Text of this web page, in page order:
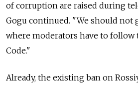
of corruption are raised during
Gogu continued. "We should not
where moderators have to follow
Code."
Already, the existing ban on